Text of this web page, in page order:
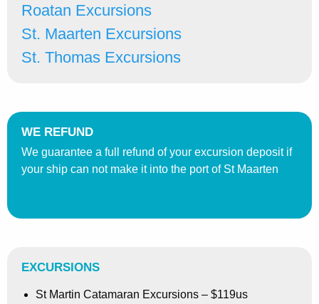
Roatan Excursions
St. Maarten Excursions
St. Thomas Excursions
WE REFUND
We guarantee a full refund of your excursion deposit if
your ship can not make it into the port of St Maarten
EXCURSIONS
St Martin Catamaran Excursions – $119us